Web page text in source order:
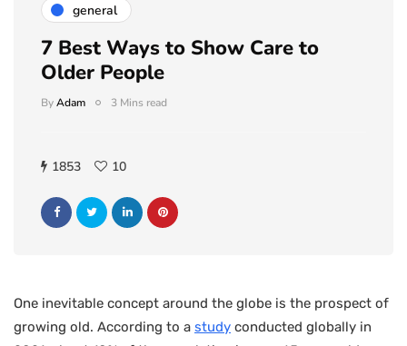
general
7 Best Ways to Show Care to
Older People
ByAdam 3 Mins read
1853 10
One inevitable concept around the globe is the prospect of
growing old. According to a study conducted globally in